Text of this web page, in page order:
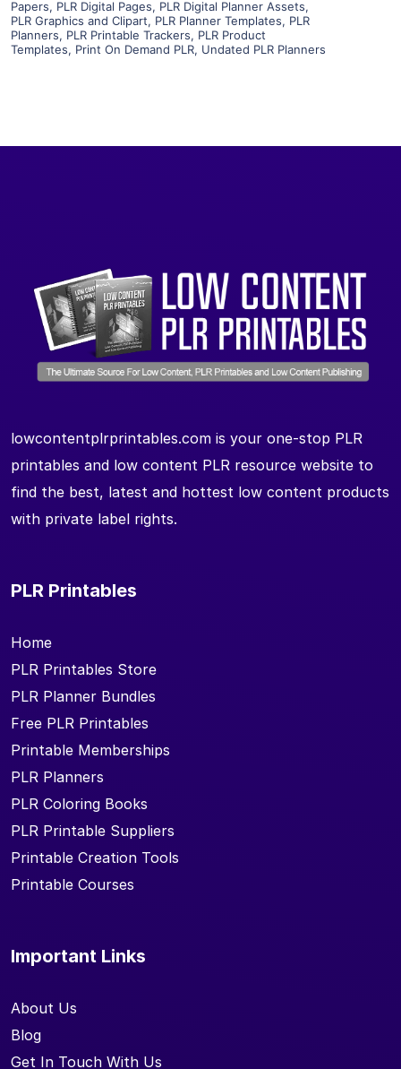
Papers, PLR Digital Pages, PLR Digital Planner Assets,
PLR Graphics and Clipart, PLR Planner Templates, PLR
Planners, PLR Printable Trackers, PLR Product
Templates, Print On Demand PLR, Undated PLR Planners
lowcontentplrprintables.com is your one-stop PLR
printables and low content PLR resource website to
find the best, latest and hottest low content products
with private label rights.
PLR Printables
Home
PLR Printables Store
PLR Planner Bundles
Free PLR Printables
Printable Memberships
PLR Planners
PLR Coloring Books
PLR Printable Suppliers
Printable Creation Tools
Printable Courses
Important Links
About Us
Blog
Get In Touch With Us